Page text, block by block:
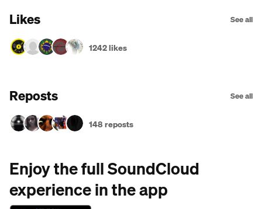
Likes See all
1242 likes
Reposts See all
148 reposts
Enjoy the full SoundCloud
experience in the app